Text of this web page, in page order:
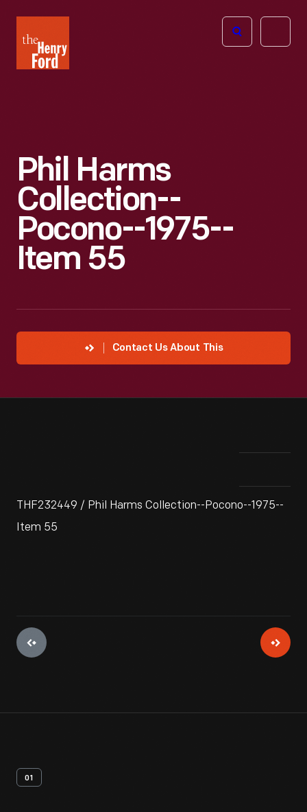
Henry
Ford
Open
Phil Harms
Collection--
Pocono--1975--
Item 55
Contact Us About This
THF232449 / Phil Harms Collection--Pocono--1975--
Item 55
01